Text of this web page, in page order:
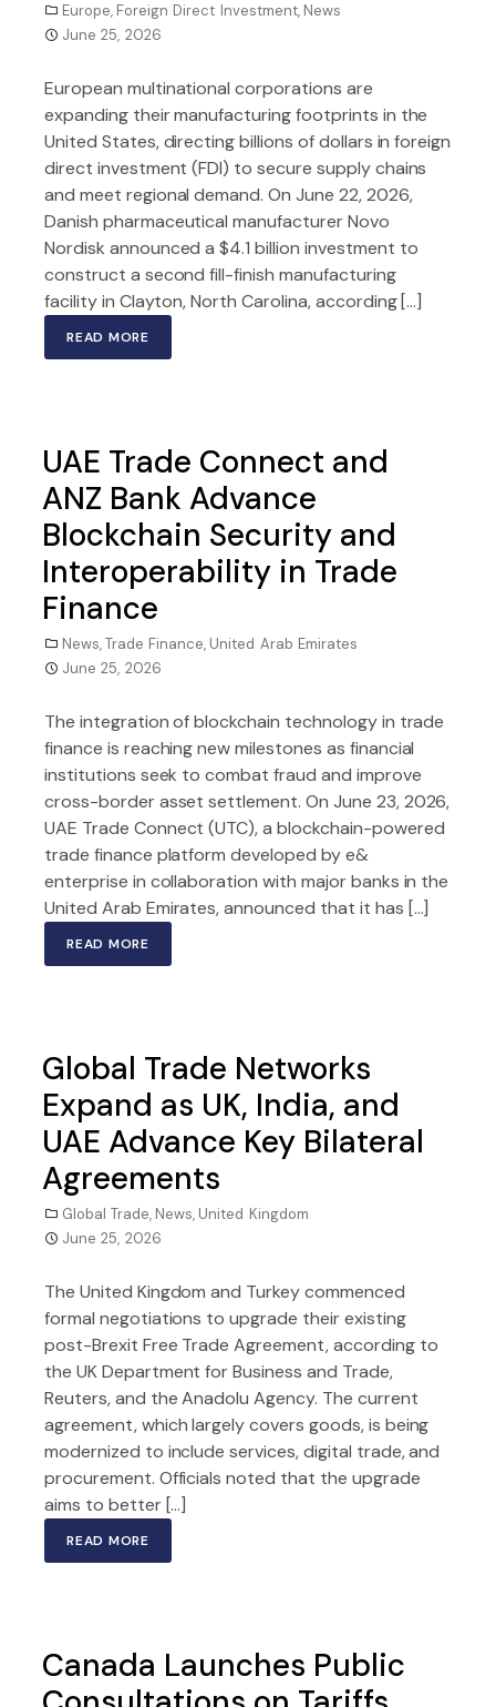
Europe, Foreign Direct Investment, News
June 25, 2026
European multinational corporations are
expanding their manufacturing footprints in the
United States, directing billions of dollars in foreign
direct investment (FDI) to secure supply chains
and meet regional demand. On June 22, 2026,
Danish pharmaceutical manufacturer Novo
Nordisk announced a $4.1 billion investment to
construct a second fill-finish manufacturing
facility in Clayton, North Carolina, according […]
READ MORE
UAE Trade Connect and
ANZ Bank Advance
Blockchain Security and
Interoperability in Trade
Finance
News,Trade Finance, United Arab Emirates
June 25, 2026
The integration of blockchain technology in trade
finance is reaching new milestones as financial
institutions seek to combat fraud and improve
cross-border asset settlement. On June 23, 2026,
UAE Trade Connect (UTC), a blockchain-powered
trade finance platform developed by e&
enterprise in collaboration with major banks in the
United Arab Emirates, announced that it has […]
READ MORE
Global Trade Networks
Expand as UK, India, and
UAE Advance Key Bilateral
Agreements
Global Trade, News, United Kingdom
June 25, 2026
The United Kingdom and Turkey commenced
formal negotiations to upgrade their existing
post-Brexit Free Trade Agreement, according to
the UK Department for Business and Trade,
Reuters, and the Anadolu Agency. The current
agreement, which largely covers goods, is being
modernized to include services, digital trade, and
procurement. Officials noted that the upgrade
aims to better […]
READ MORE
Canada Launches Public